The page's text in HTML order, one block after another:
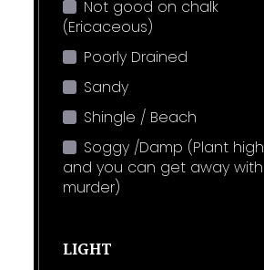
Not good on chalk
(Ericaceous)
Poorly Drained
Sandy
Shingle / Beach
Soggy /Damp (Plant high
and you can get away with
murder)
LIGHT